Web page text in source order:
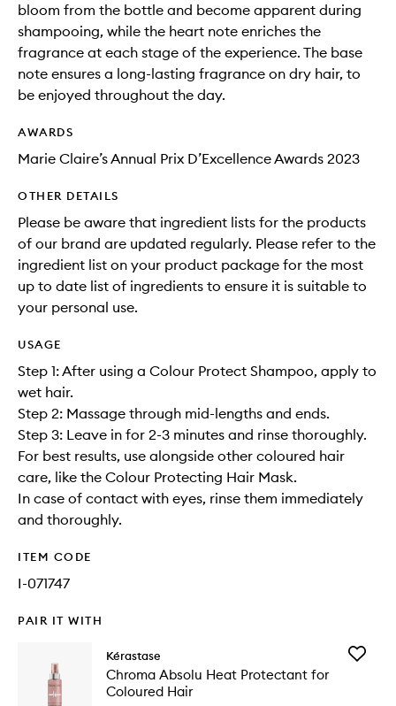
bloom from the bottle and become apparent during
shampooing, while the heart note enriches the
fragrance at each stage of the experience. The base
note ensures a long-lasting fragrance on dry hair, to
be enjoyed throughout the day.
AWARDS
Marie Claire’s Annual Prix D’Excellence Awards 2023
OTHER DETAILS
Please be aware that ingredient lists for the products
of our brand are updated regularly. Please refer to the
ingredient list on your product package for the most
up to date list of ingredients to ensure it is suitable to
your personal use.
USAGE
Step 1: After using a Colour Protect Shampoo, apply to
wet hair.
Step 2: Massage through mid-lengths and ends.
Step 3: Leave in for 2-3 minutes and rinse thoroughly.
For best results, use alongside other coloured hair
care, like the Colour Protecting Hair Mask.
In case of contact with eyes, rinse them immediately
and thoroughly.
ITEM CODE
I-071747
PAIR IT WITH
Kérastase
Chroma Absolu Heat Protectant for
Coloured Hair
Add